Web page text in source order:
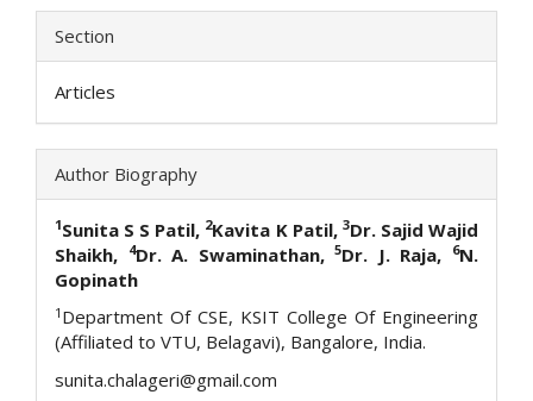
Section
Articles
Author Biography
1Sunita S S Patil, 2Kavita K Patil, 3Dr. Sajid Wajid
Shaikh,
4Dr. A. Swaminathan,5Dr. J. Raja, 6N.
Gopinath
1 Department Of CSE, KSIT College Of Engineering
(Affiliated to VTU, Belagavi), Bangalore, India.
sunita.chalageri@gmail.com